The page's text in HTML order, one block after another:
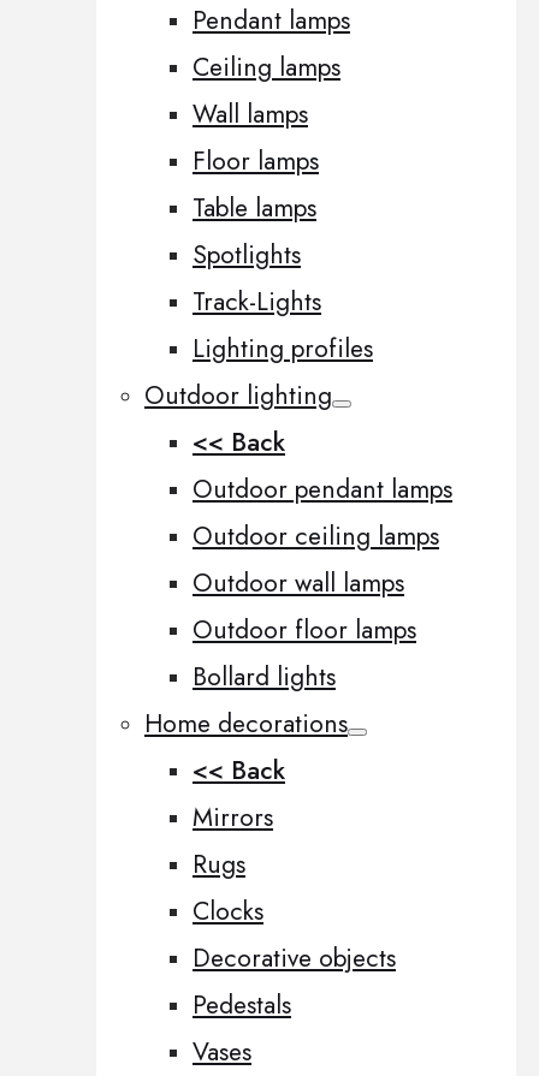
Pendant lamps
Ceiling lamps
Wall lamps
Floor lamps
Table lamps
Spotlights
Track-Lights
Lighting profiles
Outdoor lighting
<< Back
Outdoor pendant lamps
Outdoor ceiling lamps
Outdoor wall lamps
Outdoor floor lamps
Bollard lights
Home decorations
<< Back
Mirrors
Rugs
Clocks
Decorative objects
Pedestals
Vases